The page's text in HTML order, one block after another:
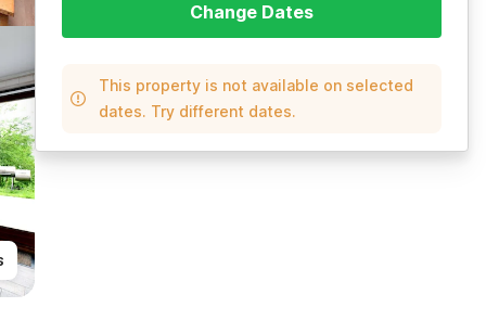
Change Dates
This property is not available on selected
dates. Try different dates.